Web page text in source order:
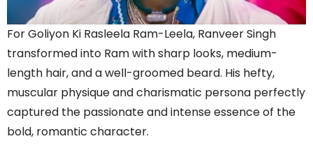
For Goliyon Ki Rasleela Ram-Leela, Ranveer Singh
transformed into Ram with sharp looks, medium-
length hair, and a well-groomed beard. His hefty,
muscular physique and charismatic persona perfectly
captured the passionate and intense essence of the
bold, romantic character.